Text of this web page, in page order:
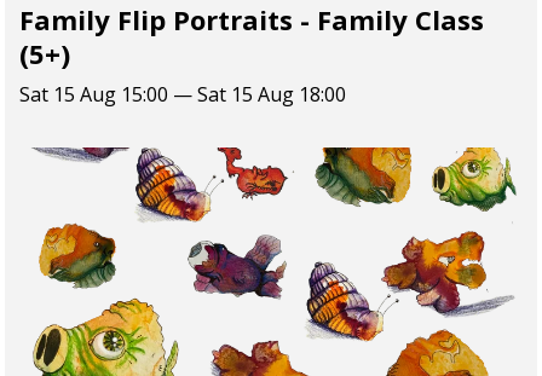
Family Flip Portraits - Family Class
(5+)
Sat 15 Aug 15:00 — Sat 15 Aug 18:00